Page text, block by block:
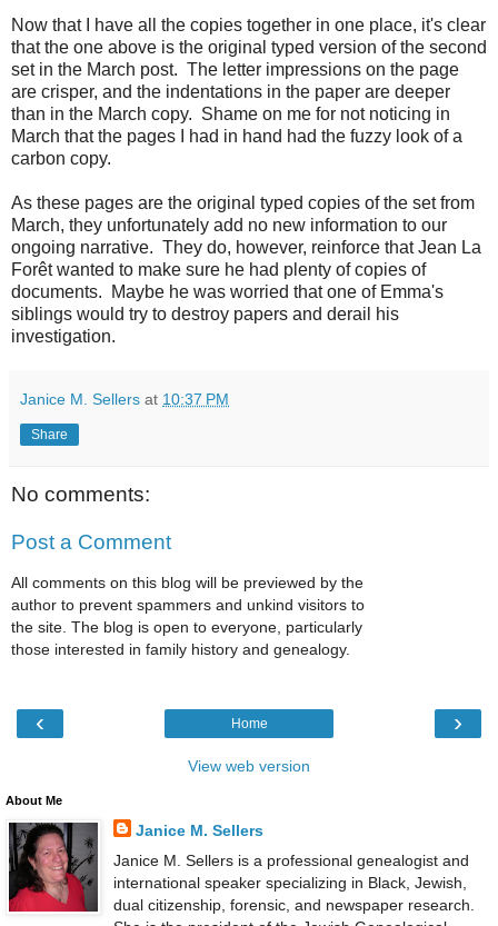
Now that I have all the copies together in one place, it's clear
that the one above is the original typed version of the second
set in the March post. The letter impressions on the page
are crisper, and the indentations in the paper are deeper
than in the March copy. Shame on me for not noticing in
March that the pages I had in hand had the fuzzy look of a
carbon copy.
As these pages are the original typed copies of the set from
March, they unfortunately add no new information to our
ongoing narrative. They do, however, reinforce that Jean La
Forêt wanted to make sure he had plenty of copies of
documents. Maybe he was worried that one of Emma's
siblings would try to destroy papers and derail his
investigation.
Janice M. Sellers at 10:37 PM
Share
No comments:
Post a Comment
All comments on this blog will be previewed by the
author to prevent spammers and unkind visitors to
the site. The blog is open to everyone, particularly
those interested in family history and genealogy.
‹ ›
Home
View web version
About Me
Janice M. Sellers
Janice M. Sellers is a professional genealogist and
international speaker specializing in Black, Jewish,
dual citizenship, forensic, and newspaper research.